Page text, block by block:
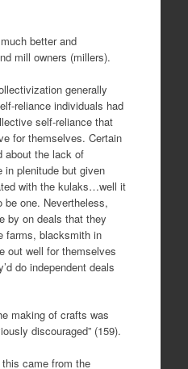
better and
mill owners (millers).
generally
reliance individuals had
self-reliance that
for themselves. Certain
about the lack of
in plenitude but given
with the kulaks…well it
be one. Nevertheless,
by on deals that they
farms, blacksmith in
out well for themselves
do independent deals
making of crafts was
discouraged” (159).
came from the